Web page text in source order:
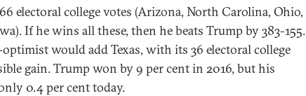
electoral college votes (Arizona, North Carolina, Ohio,
If he wins all these, then he beats Trump by 383-155.
would add Texas, with its 36 electoral college
gain. Trump won by 9 per cent in 2016, but his
0.4 per cent today.